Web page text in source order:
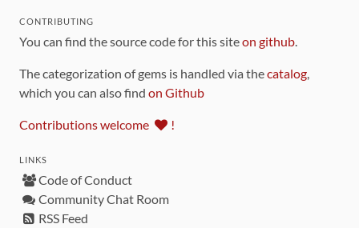
CONTRIBUTING
You can find the source code for this siteon github.
The categorization of gems is handled via thecatalog,
which you can also find on Github
Contributions welcome !
LINKS
Code of Conduct
Community Chat Room
RSS Feed